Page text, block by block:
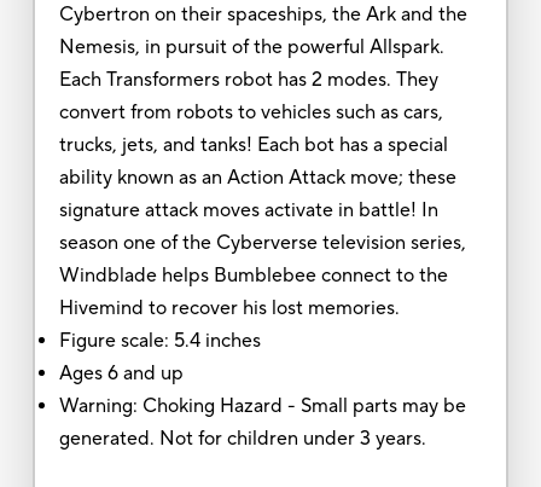
Cybertron on their spaceships, the Ark and the
Nemesis, in pursuit of the powerful Allspark.
Each Transformers robot has 2 modes. They
convert from robots to vehicles such as cars,
trucks, jets, and tanks! Each bot has a special
ability known as an Action Attack move; these
signature attack moves activate in battle! In
season one of the Cyberverse television series,
Windblade helps Bumblebee connect to the
Hivemind to recover his lost memories.
Figure scale: 5.4 inches
Ages 6 and up
Warning: Choking Hazard - Small parts may be
generated. Not for children under 3 years.